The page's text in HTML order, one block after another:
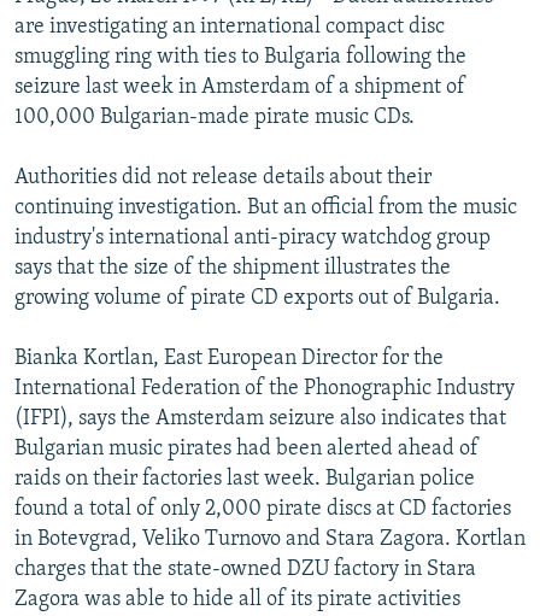
SERBIA
RFE/RL INVESTIGATES
SCHEMES
SYSTEMA
NEWSLETTERS
WIDER EUROPE BY RIKARD JOZWIAK
THE RUNDOWN
PODCASTS
MAJLIS
SHARE TIPS SECURELY
ABOUT RFE/RL
CONTACT US
Subscribe
FOLLOW US
All RFE/RL sites
are investigating an international compact disc
smuggling ring with ties to Bulgaria following the
seizure last week in Amsterdam of a shipment of
100,000 Bulgarian-made pirate music CDs.
Authorities did not release details about their
continuing investigation. But an official from the music
industry's international anti-piracy watchdog group
says that the size of the shipment illustrates the
growing volume of pirate CD exports out of Bulgaria.
Bianka Kortlan, East European Director for the
International Federation of the Phonographic Industry
(IFPI), says the Amsterdam seizure also indicates that
Bulgarian music pirates had been alerted ahead of
raids on their factories last week. Bulgarian police
found a total of only 2,000 pirate discs at CD factories
in Botevgrad, Veliko Turnovo and Stara Zagora. Kortlan
charges that the state-owned DZU factory in Stara
Zagora was able to hide all of its pirate activities